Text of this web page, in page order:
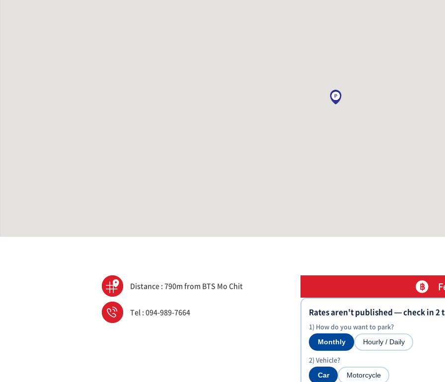
Distance : 790m from BTS Mo Chit
Tel : 094-989-7664 Rates aren't published — check in 2
1) How do you want to park?
Monthly Hourly / Daily
2) Vehicle?
Car Motorcycle